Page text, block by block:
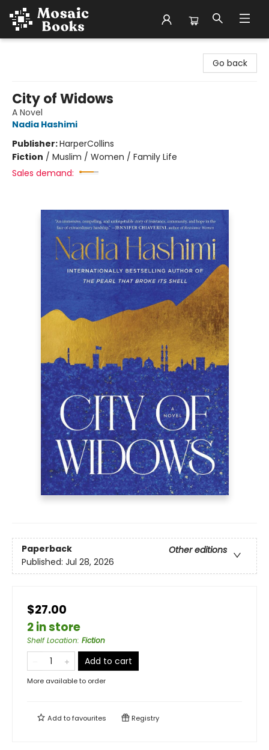
Go back
City of Widows
A Novel
Nadia Hashimi
Publisher:HarperCollins
Fiction / Muslim / Women / Family Life
Sales demand:
Paperback
Other editions
Published: Jul 28, 2026
$27.00
2 in store
Shelf Location: Fiction
Add to cart
More available to order
Add tofavourites Registry